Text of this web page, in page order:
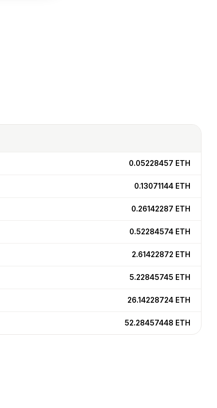
0.05228457 ETH
0.13071144 ETH
0.26142287 ETH
0.52284574 ETH
2.61422872 ETH
5.22845745 ETH
26.14228724 ETH
52.28457448 ETH